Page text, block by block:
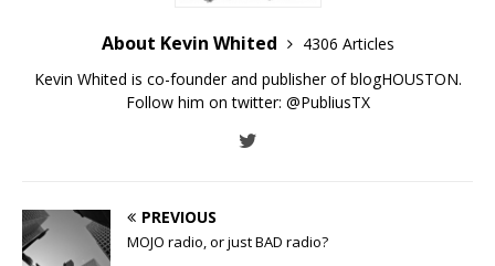
About Kevin Whited
4306 Articles
Kevin Whited is co-founder and publisher of blogHOUSTON.
Follow him on twitter: @PubliusTX
PREVIOUS
MOJO radio, or just BAD radio?